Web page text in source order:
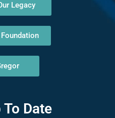
Legacy
To Date